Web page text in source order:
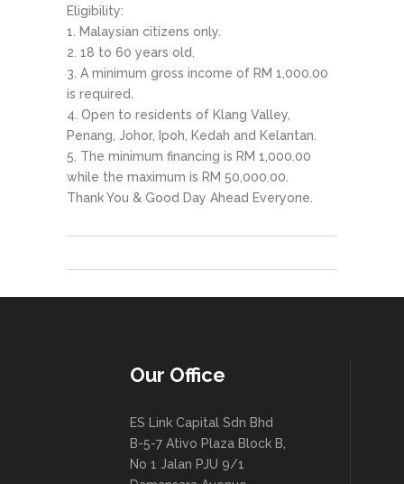
Eligibility:
Malaysian citizens only.
18 to 60 years old.
A minimum gross income of RM 1,000.00
is required.
Open to residents of Klang Valley,
Penang, Johor, Ipoh, Kedah and Kelantan.
The minimum financing is RM 1,000.00
while the maximum is RM 50,000.00.
Thank You & Good Day Ahead Everyone.
Our Office
ES Link Capital Sdn Bhd
B-5-7 Ativo Plaza Block B,
No 1 Jalan PJU 9/1